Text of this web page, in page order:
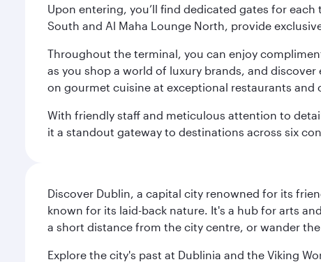
Upon entering, you’ll find dedicated gates for
South and Al Maha Lounge North, provide
Throughout the terminal, you can enjoy
as you shop a world of luxury brands, and
on gourmet cuisine at exceptional restaurants and
With friendly staff and meticulous attention to
it a standout gateway to destinations across six
Discover Dublin, a capital city renowned for its
known for its laid-back nature. It's a hub for arts
a short distance from the city centre, or wander
Explore the city's past at Dublinia and the Viking